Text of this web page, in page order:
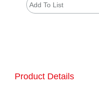
Add To List
Product Details